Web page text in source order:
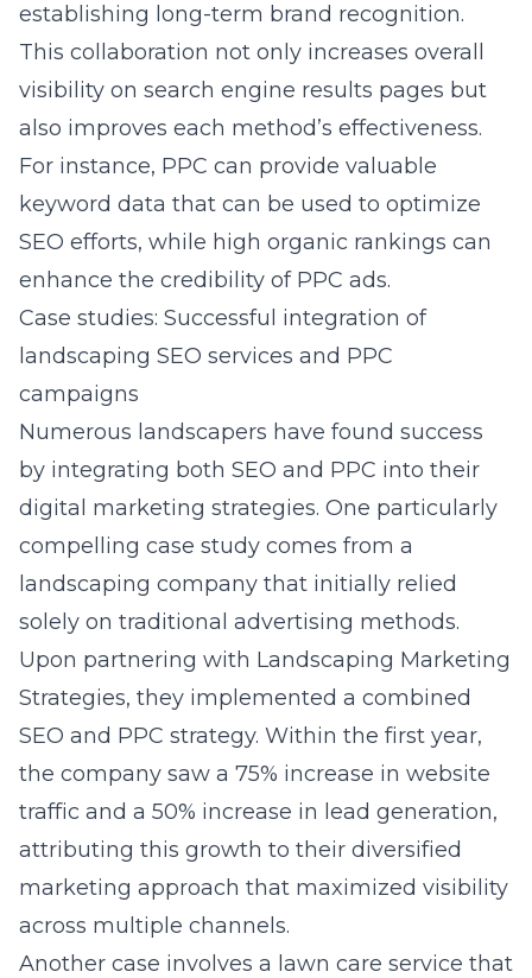
establishing long-term brand recognition.
This collaboration not only increases overall
visibility on search engine results pages but
also improves each method’s effectiveness.
For instance, PPC can provide valuable
keyword data that can be used to optimize
SEO efforts, while high organic rankings can
enhance the credibility of PPC ads.
Case studies: Successful integration of
landscaping SEO services and PPC
campaigns
Numerous landscapers have found success
by integrating both SEO and PPC into their
digital marketing strategies. One particularly
compelling case study comes from a
landscaping company that initially relied
solely on traditional advertising methods.
Upon partnering with Landscaping Marketing
Strategies, they implemented a combined
SEO and PPC strategy. Within the first year,
the company saw a 75% increase in website
traffic and a 50% increase in lead generation,
attributing this growth to their diversified
marketing approach that maximized visibility
across multiple channels.
Another case involves a lawn care service that